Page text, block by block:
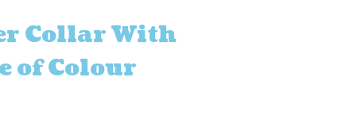
Collar With
of Colour